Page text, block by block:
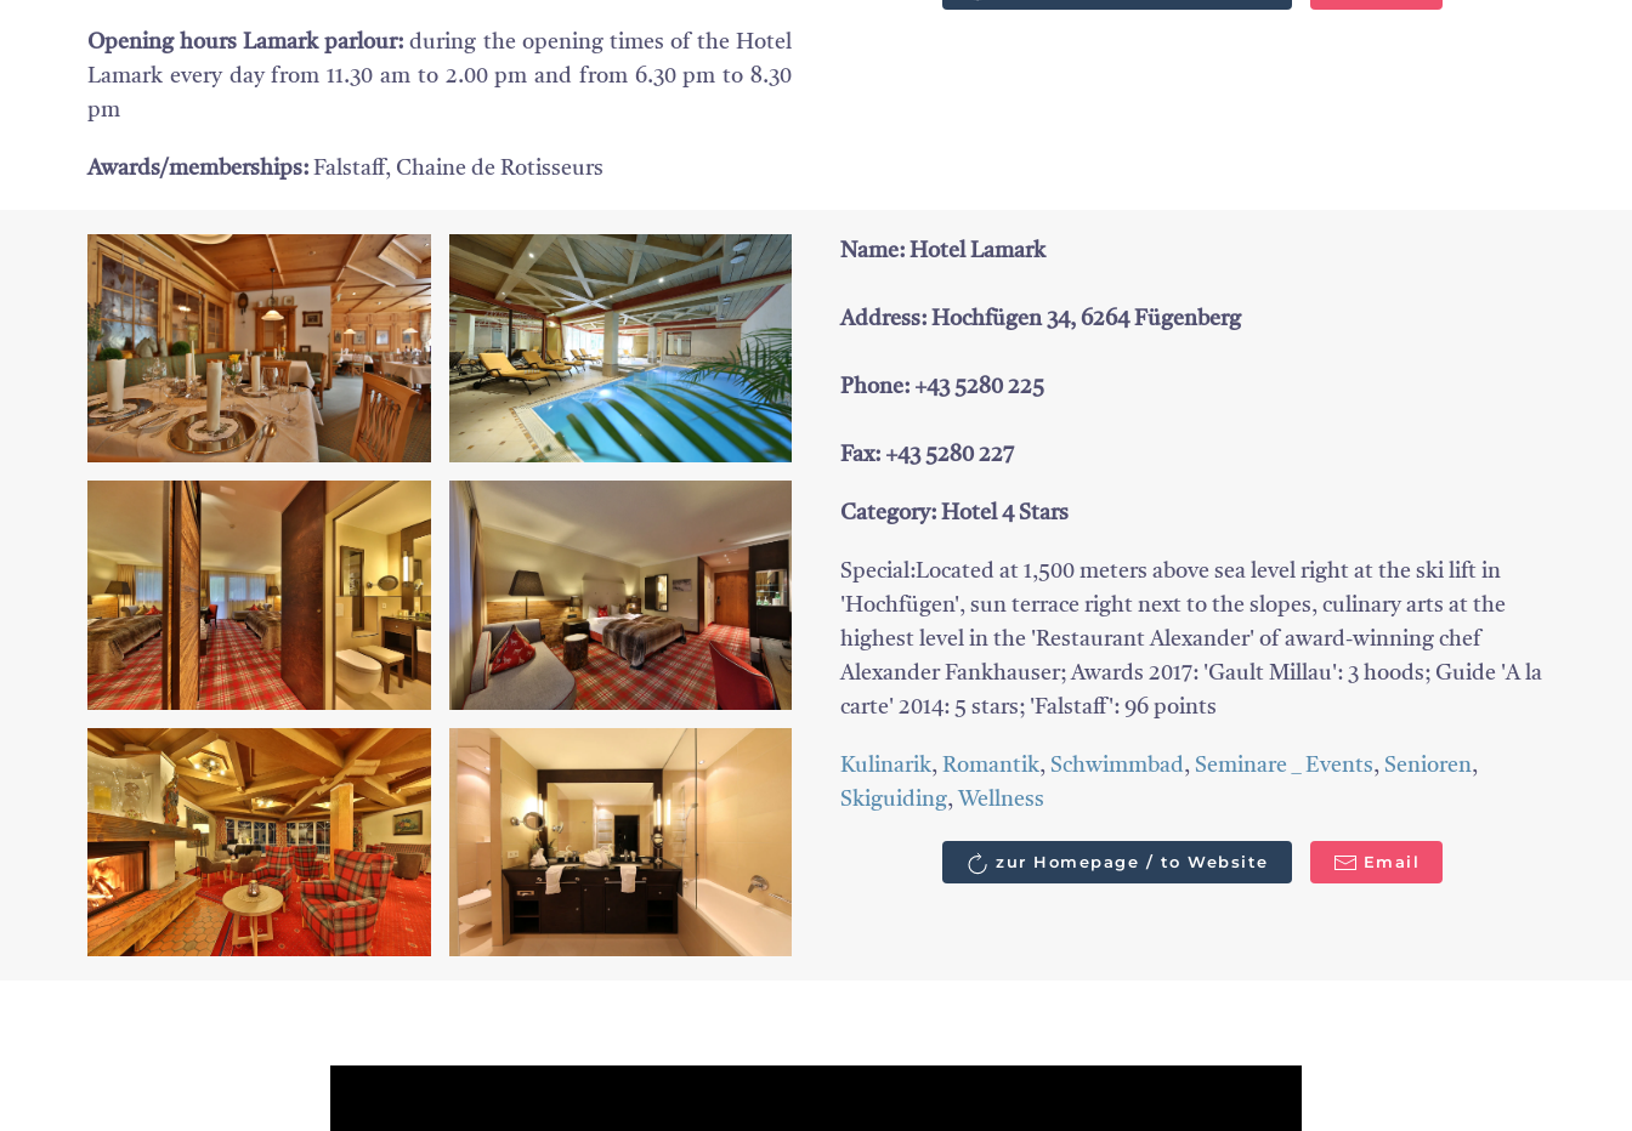
Opening hours Lamark parlour: during the opening times of the Hotel
Lamark every day from 11.30 am to 2.00 pm and from 6.30 pm to 8.30
pm
Awards/memberships: Falstaff, Chaine de Rotisseurs
Name: Hotel Lamark
Address: Hochfügen 34, 6264 Fügenberg
Phone: +43 5280 225
Fax: +43 5280 227
Category: Hotel 4 Stars
Special:Located at 1,500 meters above sea level right at the ski lift in
'Hochfügen', sun terrace right next to the slopes, culinary arts at the
highest level in the 'Restaurant Alexander' of award-winning chef
Alexander Fankhauser; Awards 2017: 'Gault Millau': 3 hoods; Guide 'A la
carte' 2014: 5 stars; 'Falstaff': 96 points
Kulinarik, Romantik, Schwimmbad, Seminare _ Events, Senioren,
Skiguiding, Wellness
zur Homepage / to Website Email